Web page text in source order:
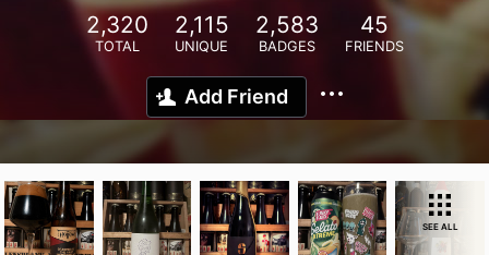
2,320
TOTAL
2,115
UNIQUE
2,583
BADGES
45
FRIENDS
Add Friend
SEE ALL